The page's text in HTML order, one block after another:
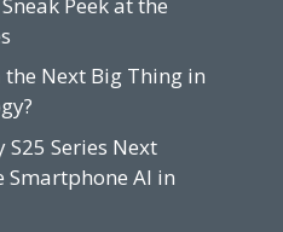
Next Big Thing in
S25 Series Next
Smartphone AI in